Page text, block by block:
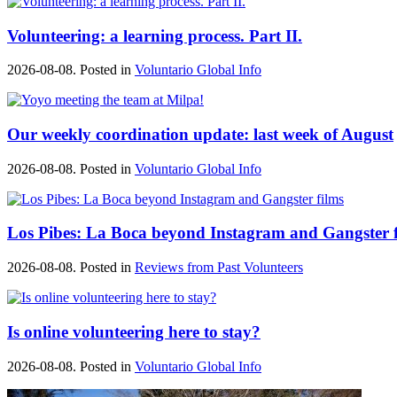
Volunteering: a learning process. Part II.
2026-08-08. Posted in Voluntario Global Info
Our weekly coordination update: last week of August
2026-08-08. Posted in Voluntario Global Info
Los Pibes: La Boca beyond Instagram and Gangster
2026-08-08. Posted in Reviews from Past Volunteers
Is online volunteering here to stay?
2026-08-08. Posted in Voluntario Global Info